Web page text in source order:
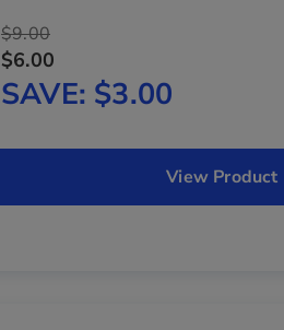
$9.00
$6.00
SAVE $3.00
View Product